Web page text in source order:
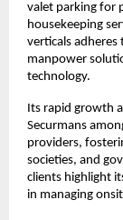
valet parking for
housekeeping
verticals
manpower
technology.​
Its rapid growth
Securmans
providers,
societies, and
clients highlight
in managing